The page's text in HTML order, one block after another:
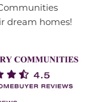
dream homes!